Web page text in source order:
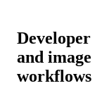
Developer
and image
workflows